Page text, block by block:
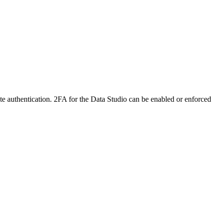
authentication. 2FA for the Data Studio can be enabled or enforced